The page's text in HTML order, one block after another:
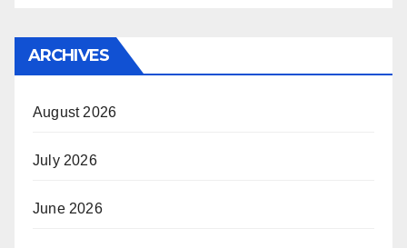
ARCHIVES
August 2026
July 2026
June 2026